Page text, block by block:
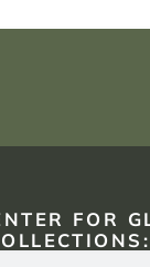
FOR